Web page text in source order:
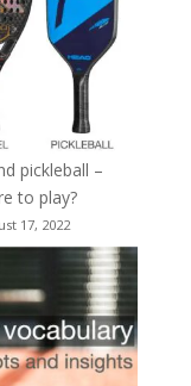
pickleball –
to play?
17, 2022